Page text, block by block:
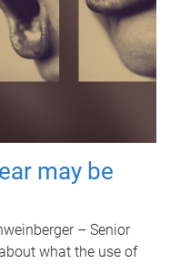
may be
– Senior
what the use of